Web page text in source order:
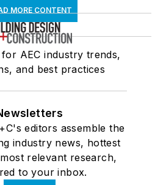
MORE CONTENT
AEC industry trends,
and best practices
editors assemble the
industry news, hottest
relevant research,
to your inbox.